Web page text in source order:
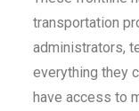
transportation
administrators,
everything they
have access to